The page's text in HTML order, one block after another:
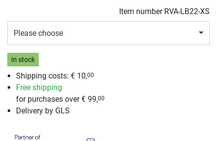
Item number RVA-LB22-XS
Please choose
In stock
Shipping costs: € 10,00
Free shipping
for purchases over € 99,00
Delivery by GLS